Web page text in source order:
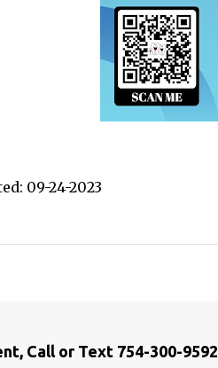
09-24-2023
Call or Text 754-300-9592